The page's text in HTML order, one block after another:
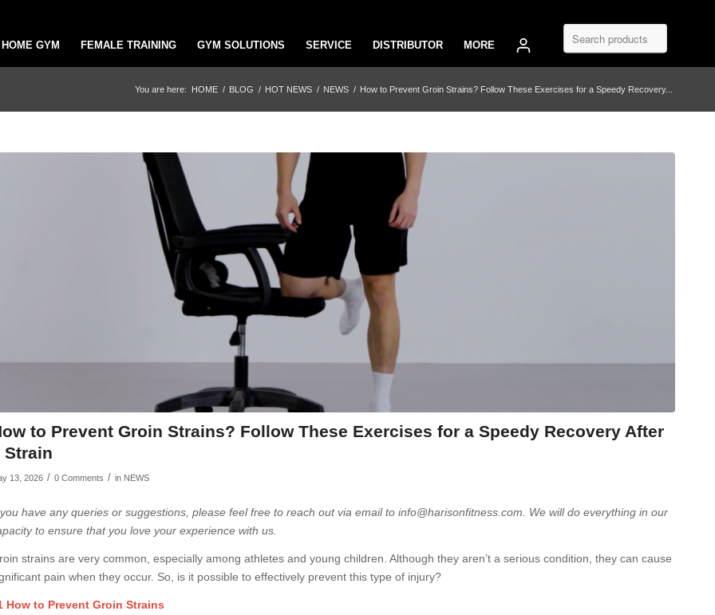
HOME GYM FEMALE TRAINING GYM SOLUTIONS SERVICE DISTRIBUTOR MORE
You are here: HOME / BLOG / HOT NEWS / NEWS / How to Prevent Groin Strains? Follow These Exercises for a Speedy Recovery...
to Prevent Groin Strains? Follow These Exercises for a Speedy Recovery After
Strain
13, 2026 / 0 Comments / in NEWS
have any queries or suggestions, please feel free to reach out via email to info@harisonfitness.com. We will do everything in our
to ensure that you love your experience with us.
strains are very common, especially among athletes and young children. Although they aren’t a serious condition, they can cause
pain when they occur. So, is it possible to effectively prevent this type of injury?
How to Prevent Groin Strains